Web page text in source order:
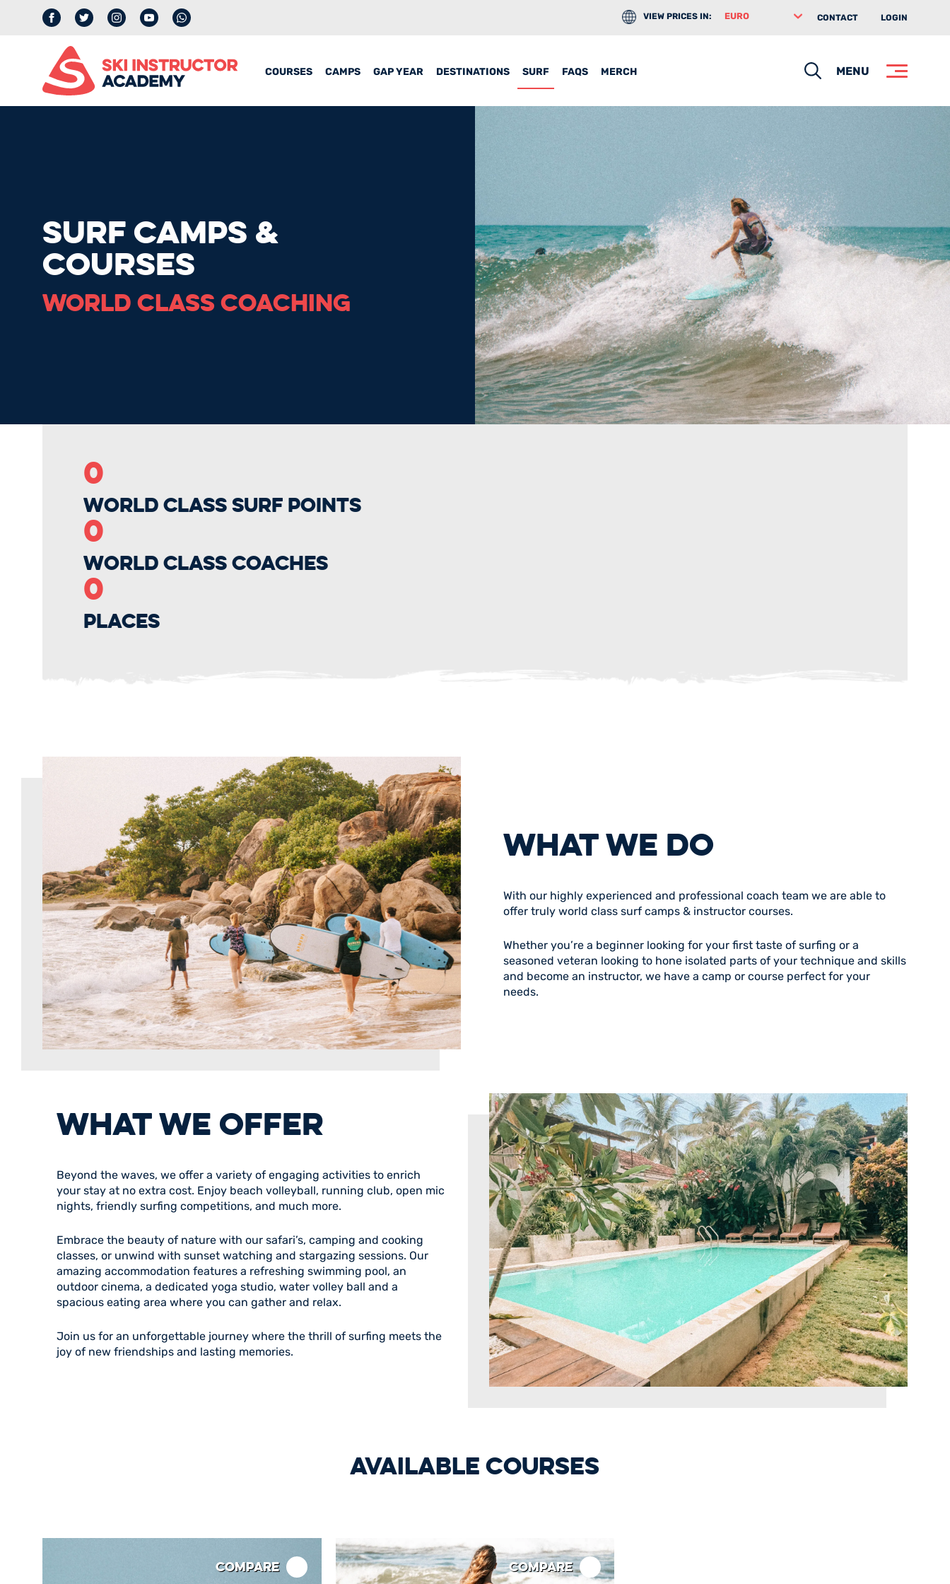
FacebookTwitter InstagramYouTubewhatsapp CONTACT LOGIN
VIEW PRICES IN:
SearchMENU
COURSES CAMPS GAP YEAR DESTINATIONS SURF FAQS MERCH
SURF CAMPS &
COURSES
WORLD CLASS COACHING
0
World Class Surf Points
0
World Class Coaches
0
Places
WHAT WE DO
With our highly experienced and professional coach team we are able to
offer truly world class surf camps & instructor courses.
Whether you’re a beginner looking for your first taste of surfing or a
seasoned veteran looking to hone isolated parts of your technique and skills
and become an instructor, we have a camp or course perfect for your
needs.
WHAT WE OFFER
Beyond the waves, we offer a variety of engaging activities to enrich
your stay at no extra cost. Enjoy beach volleyball, running club, open mic
nights, friendly surfing competitions, and much more.
Embrace the beauty of nature with our safari’s, camping and cooking
classes, or unwind with sunset watching and stargazing sessions. Our
amazing accommodation features a refreshing swimming pool, an
outdoor cinema, a dedicated yoga studio, water volley ball and a
spacious eating area where you can gather and relax.
Join us for an unforgettable journey where the thrill of surfing meets the
joy of new friendships and lasting memories.
AVAILABLE COURSES
Compare Compare